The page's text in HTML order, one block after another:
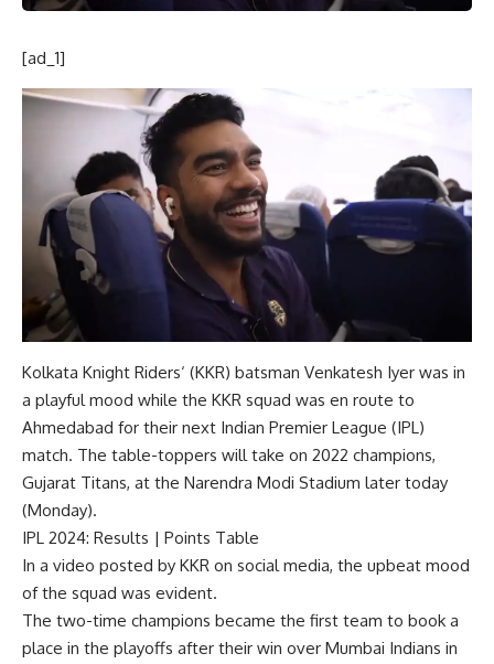
[ad_1]
Kolkata Knight Riders‘ (KKR) batsman Venkatesh Iyer was in
a playful mood while the KKR squad was en route to
Ahmedabad for their next Indian Premier League (IPL)
match. The table-toppers will take on 2022 champions,
Gujarat Titans, at the Narendra Modi Stadium later today
(Monday).
IPL 2024: Results | Points Table
In a video posted by KKR on social media, the upbeat mood
of the squad was evident.
The two-time champions became the first team to book a
place in the playoffs after their win over Mumbai Indians in